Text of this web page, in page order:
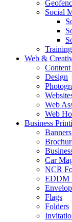
Social
Web &
Design
Web
Web
Business
Banners
Car
NCR
EDDM
Flags
Folders